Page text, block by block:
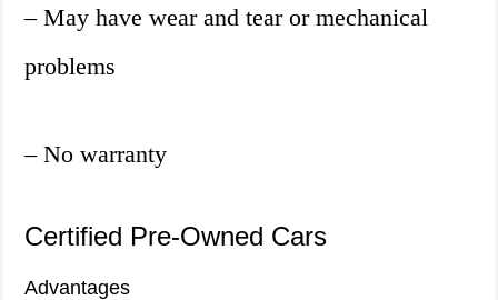
– May have wear and tear or mechanical
problems
– No warranty
Certified Pre-Owned Cars
Advantages